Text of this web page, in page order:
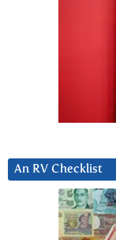
An RV Checklist